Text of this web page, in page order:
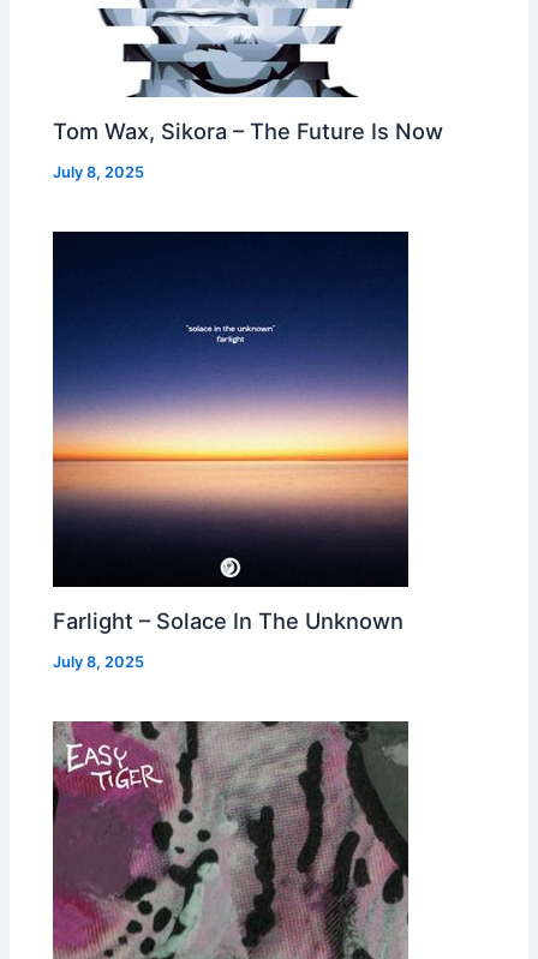
Tom Wax, Sikora – The Future Is Now
July 8, 2025
Farlight – Solace In The Unknown
July 8, 2025